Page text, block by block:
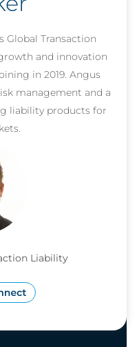
Global Transaction
and innovation
in 2019. Angus
management and a
liability products for
Liability